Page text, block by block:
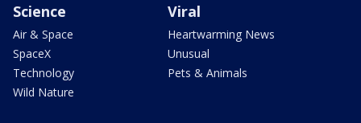
Science
Air & Space
SpaceX
Technology
Wild Nature
Viral
Heartwarming News
Unusual
Pets & Animals